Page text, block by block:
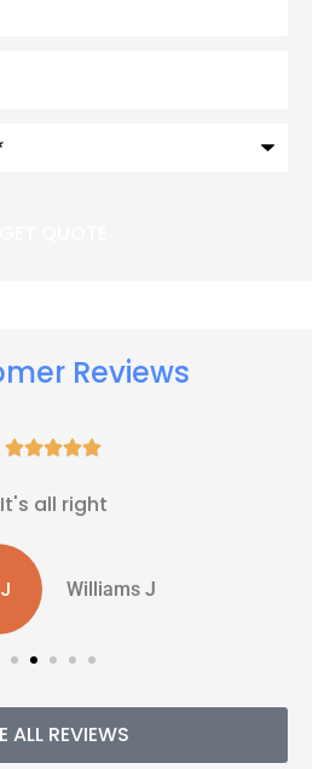
Reviews

It's all right
Williams J
ALL REVIEWS